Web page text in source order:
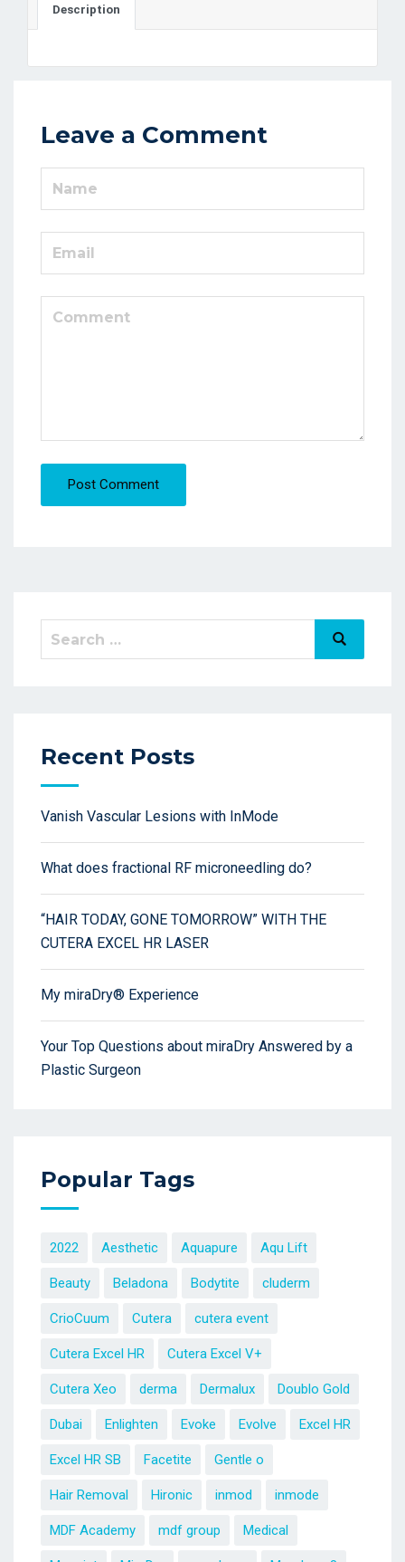
Description
Leave a Comment
Post Comment
Recent Posts
Vanish Vascular Lesions with InMode
What does fractional RF microneedling do?
“HAIR TODAY, GONE TOMORROW” WITH THE
CUTERA EXCEL HR LASER
My miraDry® Experience
Your Top Questions about miraDry Answered by a
Plastic Surgeon
Popular Tags
2022 Aesthetic Aquapure Aqu Lift
Beauty Beladona Bodytite cluderm
CrioCuum Cutera cutera event
Cutera Excel HR Cutera Excel V+
Cutera Xeo derma Dermalux Doublo Gold
Dubai Enlighten Evoke Evolve Excel HR
Excel HR SB Facetite Gentle o
Hair Removal Hironic inmod inmode
MDF Academy mdf group Medical